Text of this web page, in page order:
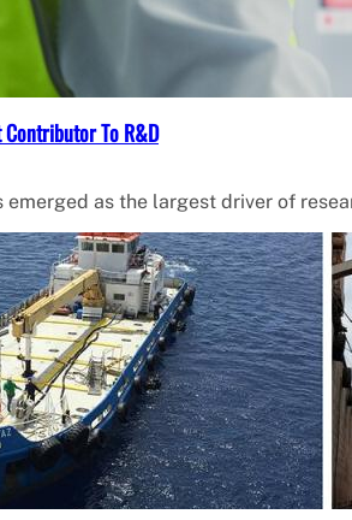
To R&D
emerged as the largest driver of